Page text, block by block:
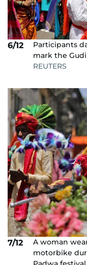
6/12
Participants
mark the
REUTERS
7/12
A woman
motorbike